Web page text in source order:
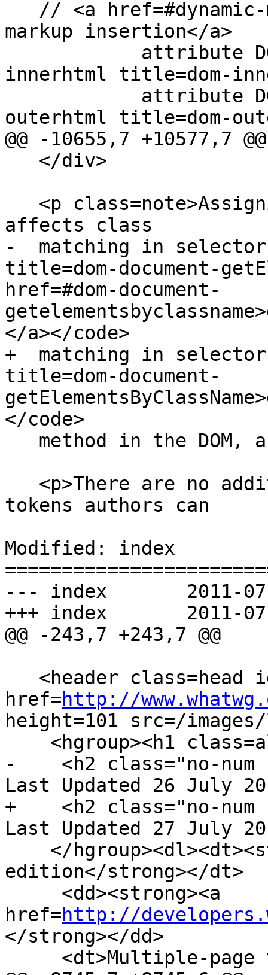
markup insertion</a>
innerhtml title=dom-
outerhtml title=dom-
@@ -10655,7 +10577,7 @@
affects class
-  matching in
title=dom-document-
href=#dom-document-
</a></code>
+  matching in
title=dom-document-
</code>
tokens authors can
Modified: index
--- index	2011-07-27 20:37:32 UTC (rev 6330)
+++ index	2011-07-27 23:04:04 UTC (rev 6331)
@@ -243,7 +243,7 @@
href=http://
height=101 src=/
-    <h2 class="no-num
Last Updated 26 July
+    <h2 class="no-
Last Updated 27 July
edition</strong></dt>
href=http://